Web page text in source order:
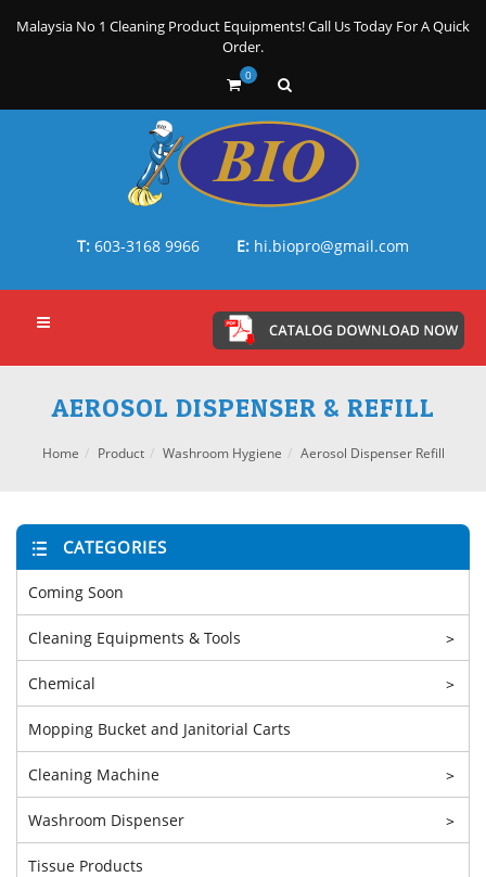
Malaysia No 1 Cleaning Product Equipments! Call Us Today For A Quick
Order.
0
T: 603-3168 9966 E: hi.biopro@gmail.com
AEROSOL DISPENSER & REFILL
Home Product Washroom Hygiene Aerosol Dispenser Refill
CATEGORIES
Coming Soon
Cleaning Equipments & Tools >
Chemical >
Mopping Bucket and Janitorial Carts
Cleaning Machine >
Washroom Dispenser >
Tissue Products